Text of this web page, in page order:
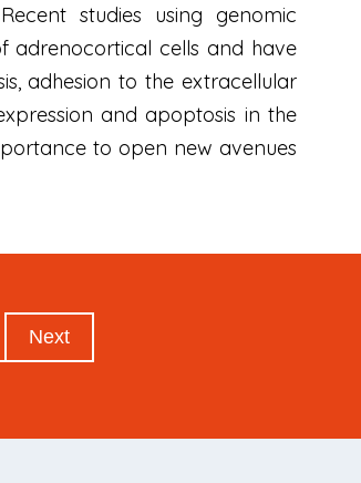
studies using genomic
adrenocortical cells and have
adhesion to the extracellular
and apoptosis in the
to open new avenues
Next